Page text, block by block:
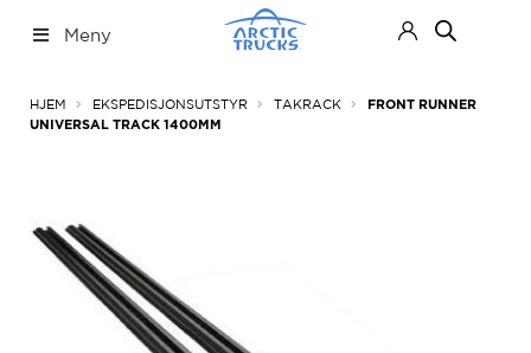
til
til
Meny
ut
HJEM EKSPEDISJONSUTSTYR TAKRACK
FRONT RUNNER
UNIVERSAL TRACK 1400MM